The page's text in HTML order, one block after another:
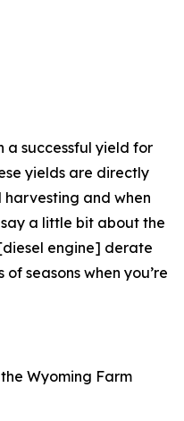
a successful yield for
yields are directly
and when
a little bit about the
engine] derate
seasons when you’re
Wyoming Farm